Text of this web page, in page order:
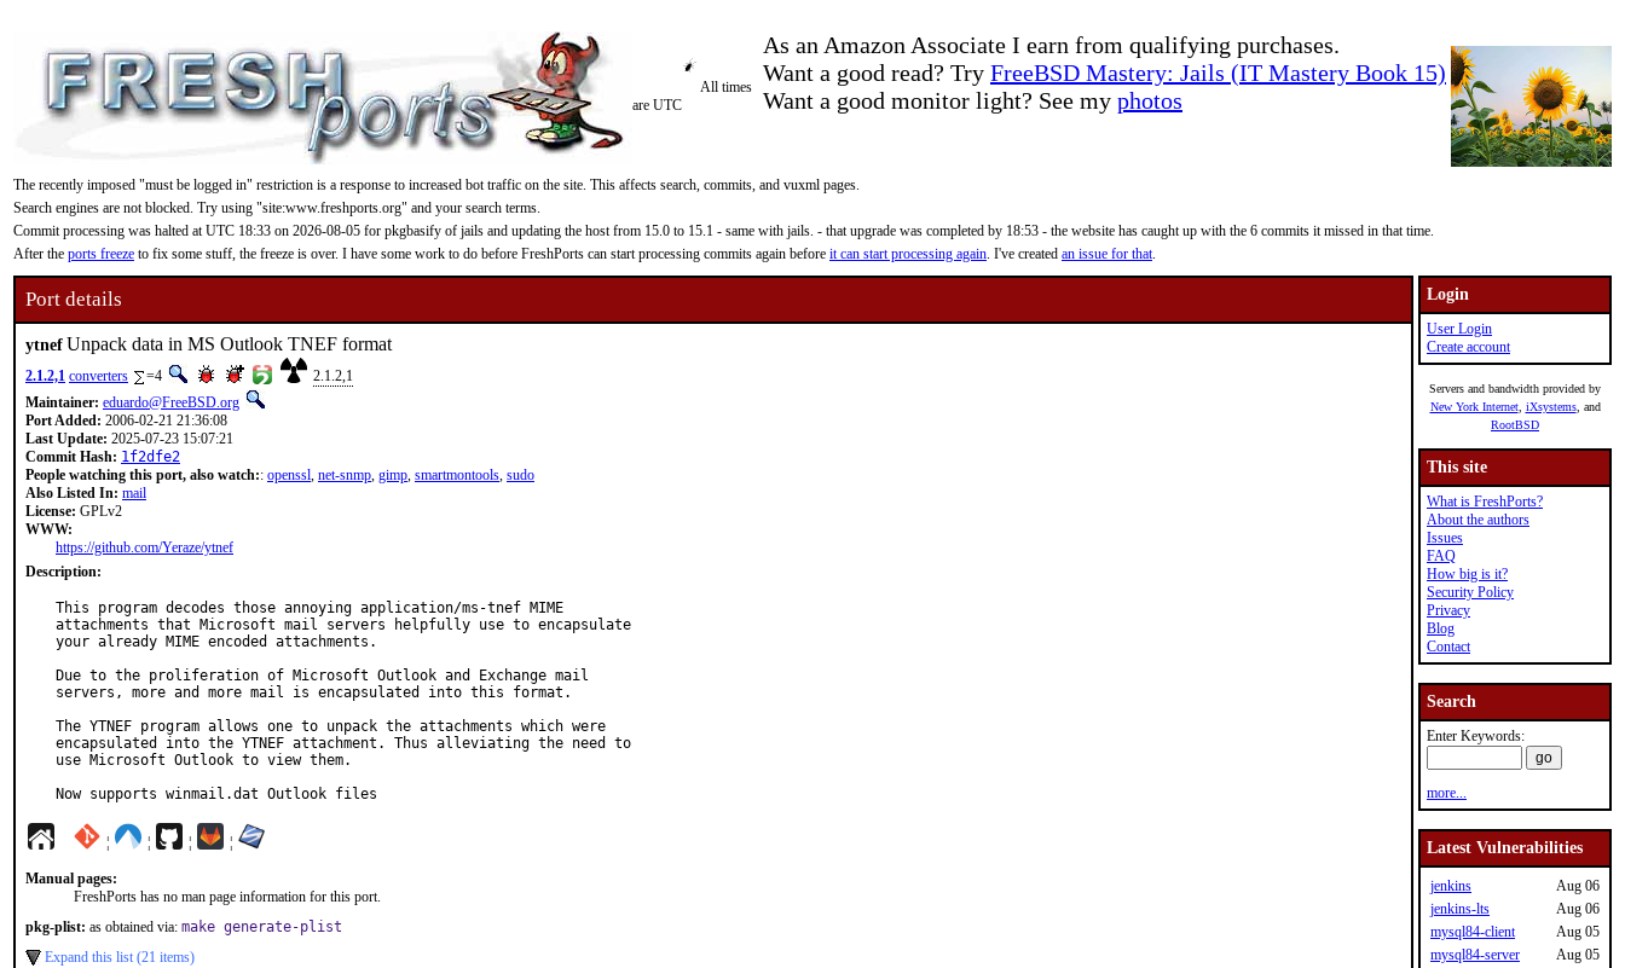
As an Amazon Associate I earn from qualifying purchases.
Want a good read? Try FreeBSD Mastery: Jails (IT Mastery Book 15)
Want a good monitor light? See my photos
All times
are UTC
The recently imposed "must be logged in" restriction is a response to increased bot traffic on the site. This affects search, commits, and vuxml pages.
Search engines are not blocked. Try using "site:www.freshports.org" and your search terms.
Commit processing was halted at UTC 18:33 on 2026-08-05 for pkgbasify of jails and updating the host from 15.0 to 15.1 - same with jails. - that upgrade was completed by 18:53 - the website has caught up with the 6 commits it missed in that time.
After the ports freeze to fix some stuff, the freeze is over. I have some work to do before FreshPorts can start processing commits again before it can start processing again. I've created an issue for that.
Port details
ytnefUnpack data in MS Outlook TNEF format
2.1.2,1 converters =4
2.1.2,1
Maintainer: eduardo@FreeBSD.org
Port Added: 2006-02-21 21:36:08
Last Update: 2025-07-23 15:07:21
Commit Hash: 1f2dfe2
People watching this port, also watch:: openssl, net-snmp, gimp, smartmontools, sudo
Also Listed In: mail
License: GPLv2
WWW:
https://github.com/Yeraze/ytnef
Description:
This program decodes those annoying application/ms-tnef MIME
attachments that Microsoft mail servers helpfully use to encapsulate
your already MIME encoded attachments.
Due to the proliferation of Microsoft Outlook and Exchange mail
servers, more and more mail is encapsulated into this format.
The YTNEF program allows one to unpack the attachments which were
encapsulated into the YTNEF attachment. Thus alleviating the need to
use Microsoft Outlook to view them.
Now supports winmail.dat Outlook files
¦ ¦ ¦ ¦
Manual pages:
FreshPorts has no man page information for this port.
pkg-plist: as obtained via: make generate-plist
Expand this list (21 items)
Login
User Login
Create account
Servers and bandwidth provided by
New York Internet, iXsystems, and
RootBSD
This site
What is FreshPorts?
About the authors
Issues
FAQ
How big is it?
Security Policy
Privacy
Blog
Contact
Search
Enter Keywords:
more...
Latest Vulnerabilities
jenkins
Aug 06
jenkins-lts
Aug 06
mysql84-client
Aug 05
mysql84-server
Aug 05